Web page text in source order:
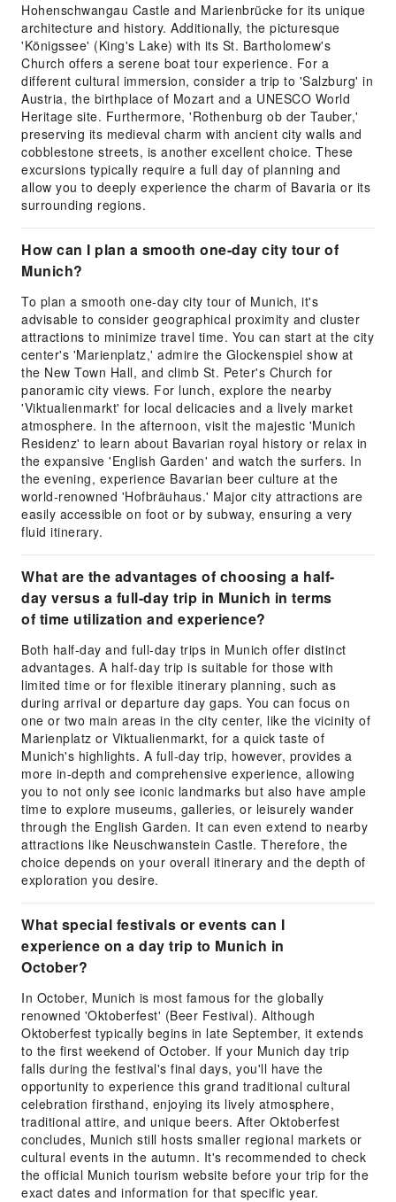
Hohenschwangau Castle and Marienbrücke for its unique
architecture and history. Additionally, the picturesque
'Königssee' (King's Lake) with its St. Bartholomew's
Church offers a serene boat tour experience. For a
different cultural immersion, consider a trip to 'Salzburg' in
Austria, the birthplace of Mozart and a UNESCO World
Heritage site. Furthermore, 'Rothenburg ob der Tauber,'
preserving its medieval charm with ancient city walls and
cobblestone streets, is another excellent choice. These
excursions typically require a full day of planning and
allow you to deeply experience the charm of Bavaria or its
surrounding regions.
How can I plan a smooth one-day city tour of
Munich?
To plan a smooth one-day city tour of Munich, it's
advisable to consider geographical proximity and cluster
attractions to minimize travel time. You can start at the city
center's 'Marienplatz,' admire the Glockenspiel show at
the New Town Hall, and climb St. Peter's Church for
panoramic city views. For lunch, explore the nearby
'Viktualienmarkt' for local delicacies and a lively market
atmosphere. In the afternoon, visit the majestic 'Munich
Residenz' to learn about Bavarian royal history or relax in
the expansive 'English Garden' and watch the surfers. In
the evening, experience Bavarian beer culture at the
world-renowned 'Hofbräuhaus.' Major city attractions are
easily accessible on foot or by subway, ensuring a very
fluid itinerary.
What are the advantages of choosing a half-
day versus a full-day trip in Munich in terms
of time utilization and experience?
Both half-day and full-day trips in Munich offer distinct
advantages. A half-day trip is suitable for those with
limited time or for flexible itinerary planning, such as
during arrival or departure day gaps. You can focus on
one or two main areas in the city center, like the vicinity of
Marienplatz or Viktualienmarkt, for a quick taste of
Munich's highlights. A full-day trip, however, provides a
more in-depth and comprehensive experience, allowing
you to not only see iconic landmarks but also have ample
time to explore museums, galleries, or leisurely wander
through the English Garden. It can even extend to nearby
attractions like Neuschwanstein Castle. Therefore, the
choice depends on your overall itinerary and the depth of
exploration you desire.
What special festivals or events can I
experience on a day trip to Munich in
October?
In October, Munich is most famous for the globally
renowned 'Oktoberfest' (Beer Festival). Although
Oktoberfest typically begins in late September, it extends
to the first weekend of October. If your Munich day trip
falls during the festival's final days, you'll have the
opportunity to experience this grand traditional cultural
celebration firsthand, enjoying its lively atmosphere,
traditional attire, and unique beers. After Oktoberfest
concludes, Munich still hosts smaller regional markets or
cultural events in the autumn. It's recommended to check
the official Munich tourism website before your trip for the
exact dates and information for that specific year.